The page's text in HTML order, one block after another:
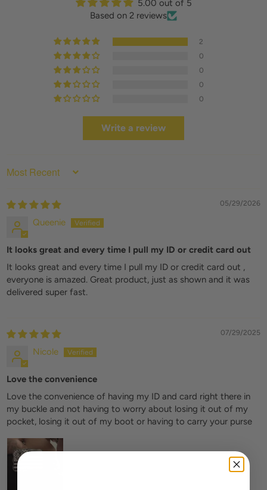
5.00 out of 5
Based on 2 reviews
2
0
0
0
0
Write a review
SORT BY
05/29/2026
Queenie
It looks great and every time I pull my ID or credit card out
It looks great and every time I pull my ID or credit card out ,
everyone is amazed. Great product, just as shown and it was
delivered super fast.
07/29/2025
Nicole
Love the convenience
Love the convenience of having my ID and card right there in
my buckle and not having to worry about losing it out of my
pocket, losing it out of my boot or having to carry your purse